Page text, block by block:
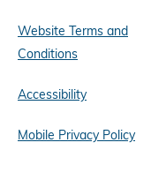
Website Terms and
Conditions
Accessibility
Mobile Privacy Policy